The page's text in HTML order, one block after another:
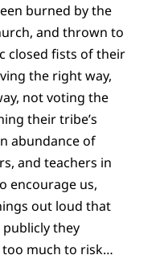
burned by the
and thrown to
closed fists of their
the right way,
not voting the
their tribe’s
abundance of
and teachers in
encourage us,
out loud that
they
much to risk…